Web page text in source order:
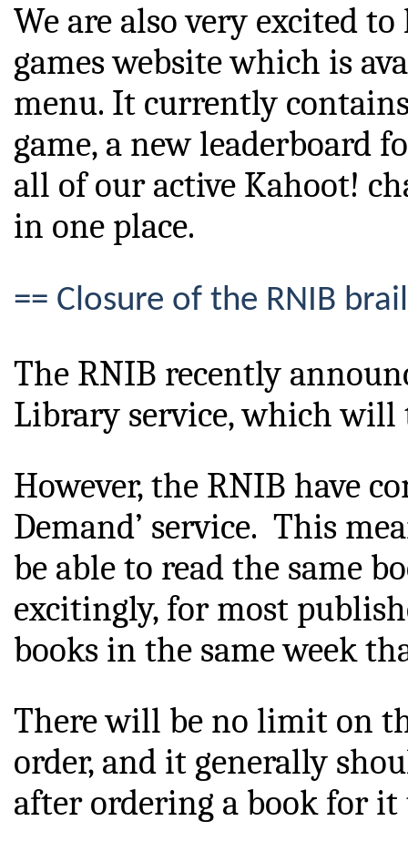
We are also very excited
games website which is
menu. It currently
game, a new leaderboard
all of our active Kahoot!
in one place.
== Closure of the RNIB
The RNIB recently
Library service, which
However, the RNIB have
Demand’ service.  This
be able to read the same
excitingly, for most
books in the same week
There will be no limit on
order, and it generally
after ordering a book for